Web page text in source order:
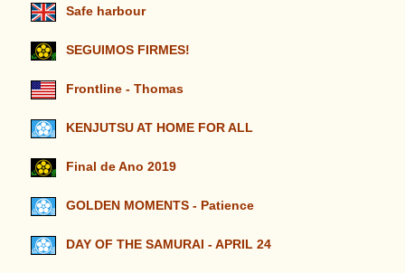
Safe harbour
SEGUIMOS FIRMES!
Frontline - Thomas
KENJUTSU AT HOME FOR ALL
Final de Ano 2019
GOLDEN MOMENTS - Patience
DAY OF THE SAMURAI - APRIL 24